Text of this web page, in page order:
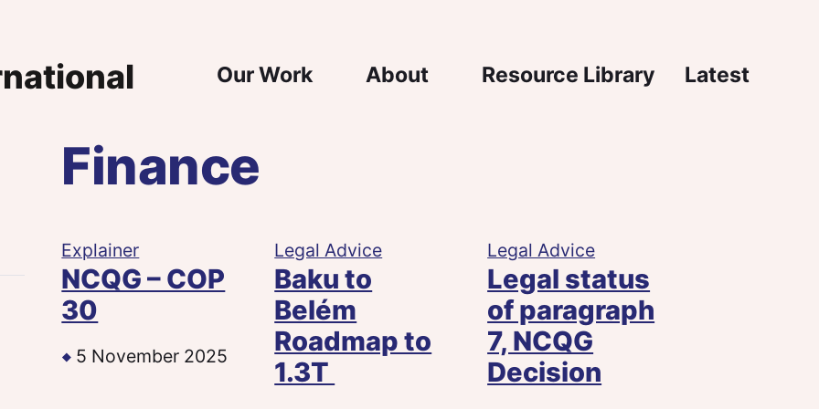
Main Navigation
Our Work About Resource Library Latest
Finance
Explainer
NCQG – COP
30
5 November 2025
Legal Advice
Baku to
Belém
Roadmap to
1.3T
Legal Advice
Legal status
of paragraph
7, NCQG
Decision